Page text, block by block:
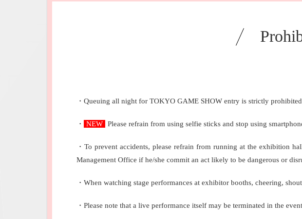
・Queuing all night for TOKYO GAME SHOW entry is strictly
・ NEW Please refrain from using selfie sticks and stop using
・To prevent accidents, please refrain from running at the exhibition
Management Office if he/she commit an act likely to be dangerous or
・When watching stage performances at exhibitor booths, cheering,
・Please note that a live performance itself may be terminated in the